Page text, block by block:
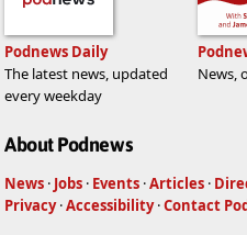
Podnews Daily
The latest news, updated
every weekday
News,
About Podnews
News · Jobs · Events ·Articles ·
Privacy·Accessibility·Contact